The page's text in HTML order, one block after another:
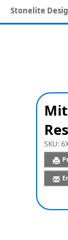
Stonelite
SKU: